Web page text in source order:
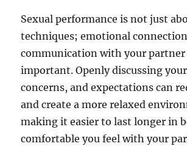
Sexual performance is not just
techniques; emotional
communication with your partner
important. Openly discussing
concerns, and expectations can
and create a more relaxed
making it easier to last longer in
comfortable you feel with your